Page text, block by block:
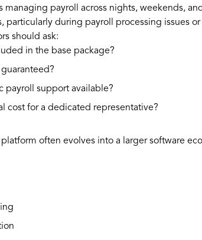
managing payroll across nights, weekends,
particularly during payroll processing issues
should ask:
in the base package?
payroll support available?
cost for a dedicated representative?
often evolves into a larger software